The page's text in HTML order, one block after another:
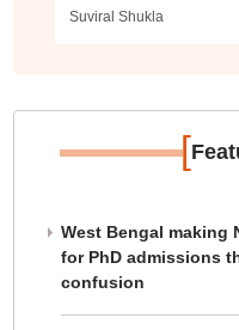
Suviral Shukla
[
West Bengal making
for PhD admissions
confusion